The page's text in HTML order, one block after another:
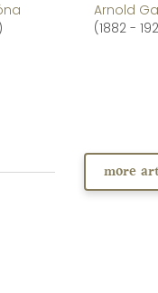
Arnold
(1882 -
more